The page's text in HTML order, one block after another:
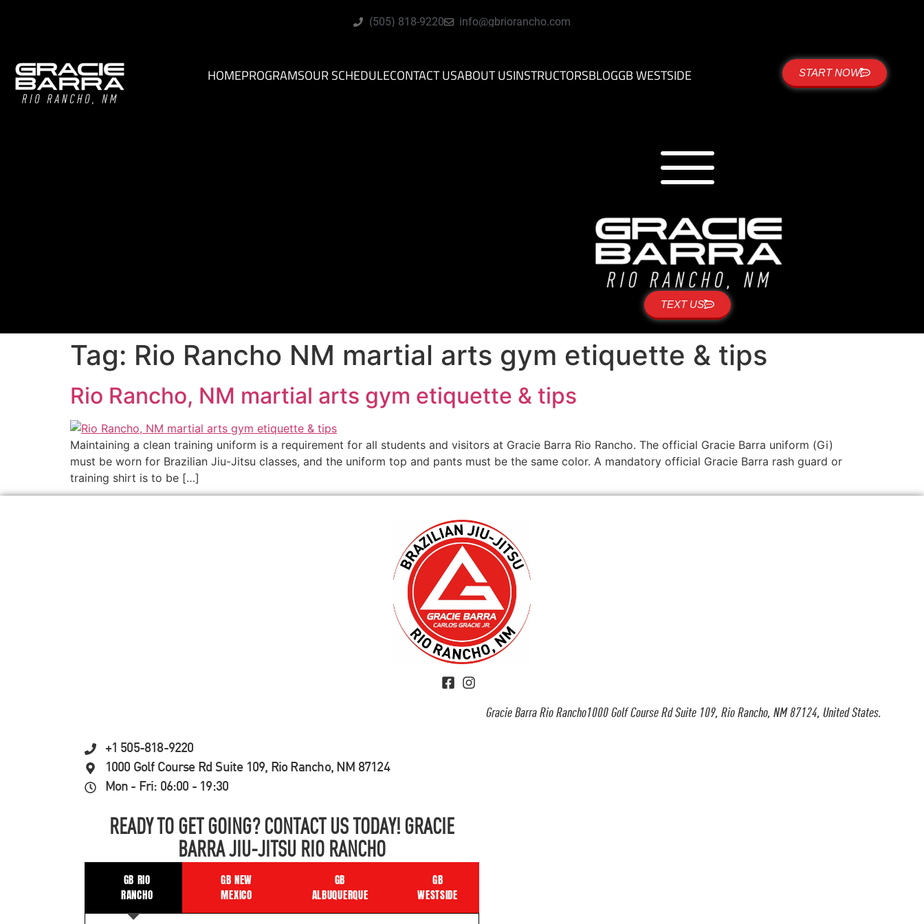
(505) 818-9220 info@gbriorancho.com
HOMEPROGRAMSOUR SCHEDULECONTACT USABOUT USINSTRUCTORSBLOGGB WESTSIDE START NOW
TEXT US
Tag: Rio Rancho NM martial arts gym etiquette & tips
Rio Rancho, NM martial arts gym etiquette & tips
Maintaining a clean training uniform is a requirement for all students and visitors at Gracie Barra Rio Rancho. The official Gracie Barra uniform (Gi)
must be worn for Brazilian Jiu-Jitsu classes, and the uniform top and pants must be the same color. A mandatory official Gracie Barra rash guard or
training shirt is to be […]
Gracie Barra Rio Rancho1000 Golf Course Rd Suite 109, Rio Rancho, NM 87124, United States.
+1 505-818-9220
1000 Golf Course Rd Suite 109, Rio Rancho, NM 87124
Mon - Fri: 06:00 - 19:30
READY TO GET GOING? CONTACT US TODAY! GRACIE
BARRA JIU-JITSU RIO RANCHO
GB RIO
RANCHO
GB NEW
MEXICO
GB
ALBUQUERQUE
GB
WESTSIDE